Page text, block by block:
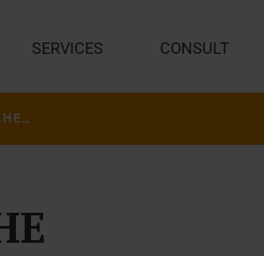
SERVICES CONSULT
FIVE SEALS FOR US AT THE IHE CONNECTATHON 2024